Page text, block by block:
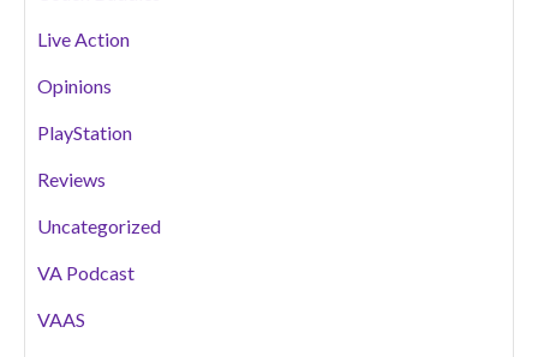
Live Action
Opinions
PlayStation
Reviews
Uncategorized
VA Podcast
VAAS